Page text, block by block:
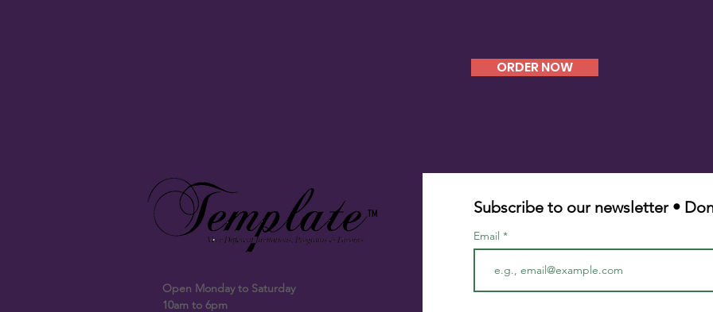
ORDER NOW
TM
Open Monday to Saturday
10am to 6pm
Subscribe to our newsletter •
Email